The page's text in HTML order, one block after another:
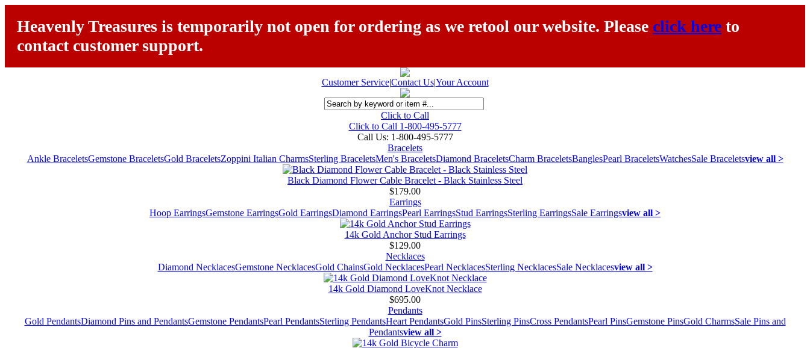
Heavenly Treasures is temporarily not open for ordering as we retool our website. Please click here to
contact customer support.
Customer Service|Contact Us|Your Account
Click to Call
Click to Call 1-800-495-5777
Call Us: 1-800-495-5777
Bracelets
Ankle BraceletsGemstone BraceletsGold BraceletsZoppini Italian CharmsSterling BraceletsMen's BraceletsDiamond BraceletsCharm BraceletsBanglesPearl BraceletsWatchesSale Braceletsview all >
Black Diamond Flower Cable Bracelet - Black Stainless Steel
$179.00
Earrings
Hoop EarringsGemstone EarringsGold EarringsDiamond EarringsPearl EarringsStud EarringsSterling EarringsSale Earringsview all >
14k Gold Anchor Stud Earrings
$129.00
Necklaces
Diamond NecklacesGemstone NecklacesGold ChainsGold NecklacesPearl NecklacesSterling NecklacesSale Necklacesview all >
14k Gold Diamond LoveKnot Necklace
$695.00
Pendants
Gold PendantsDiamond Pins and PendantsGemstone PendantsPearl PendantsSterling PendantsHeart PendantsGold PinsSterling PinsCross PendantsPearl PinsGemstone PinsGold CharmsSale Pins and
Pendantsview all >